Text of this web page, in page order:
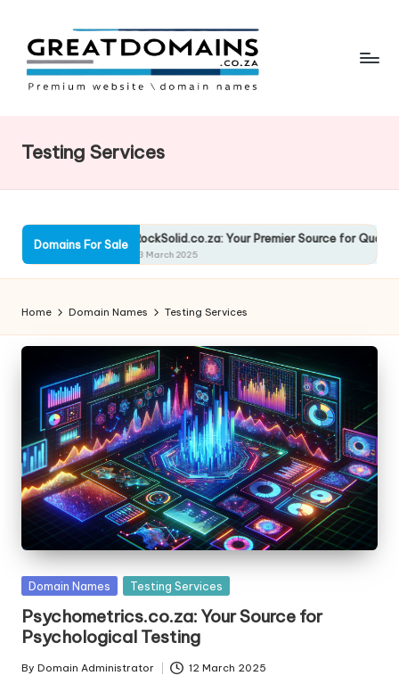
content
r
e
a
t
D
m
ai
F
o
r
S
al
e
Domain
For
Testing Services
Domains For SaleRockSolid.co.za: Your Premier Source for Quality
13 March 2025
Home Domain Names Testing Services
Posted
Domain Names Testing Services
Psychometrics.co.za: Your Source for
Psychological Testing
Posted
By Domain Administrator 12 March 2025